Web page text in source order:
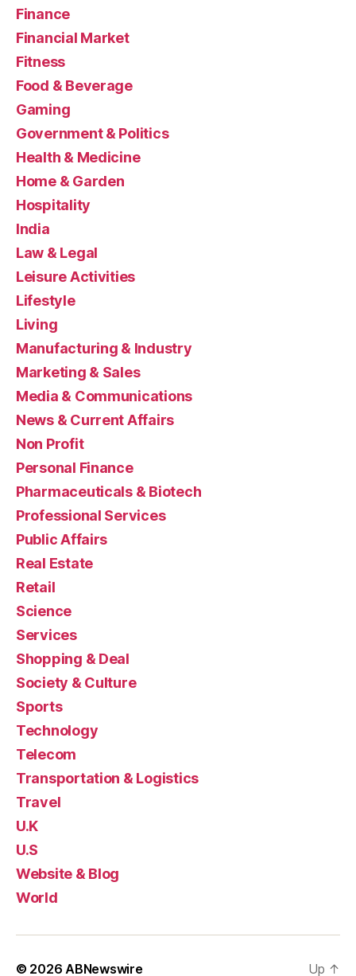
Finance
Financial Market
Fitness
Food & Beverage
Gaming
Government & Politics
Health & Medicine
Home & Garden
Hospitality
India
Law & Legal
Leisure Activities
Lifestyle
Living
Manufacturing & Industry
Marketing & Sales
Media & Communications
News & Current Affairs
Non Profit
Personal Finance
Pharmaceuticals & Biotech
Professional Services
Public Affairs
Real Estate
Retail
Science
Services
Shopping & Deal
Society & Culture
Sports
Technology
Telecom
Transportation & Logistics
Travel
U.K
U.S
Website & Blog
World
© 2026ABNewswire Up ↑